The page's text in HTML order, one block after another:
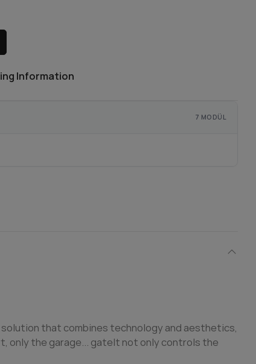
Information
7 MODÜL
solution that combines technology and aesthetics,
only the garage... gateIt not only controls the